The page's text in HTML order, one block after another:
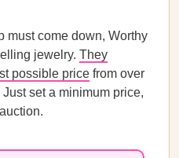
must come down, Worthy
jewelry. They
possible price from over
set a minimum price,